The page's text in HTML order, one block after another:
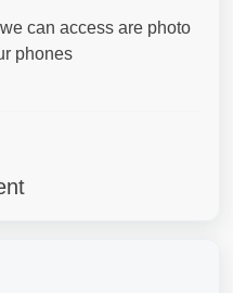
can access are photo
phones